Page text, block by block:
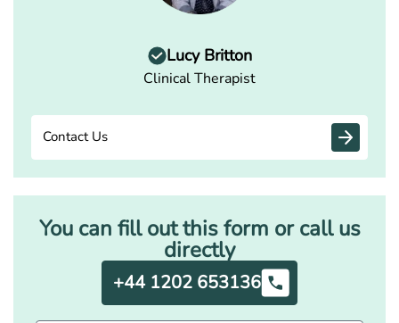
Lucy Britton
Clinical Therapist
Contact Us
You can fill out this form or call us
directly
+44 1202 653136